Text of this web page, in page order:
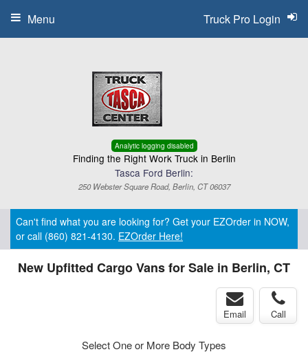
Analytic logging disabled
Finding the Right Work Truck in Berlin
Tasca Ford Berlin:
250 Webster Square Road, Berlin, CT 06037
Truck Pro Login
Menu
Can't find what you are looking for? Get your EZOrder in NOW,
or call (860) 821-4130. EZOrder Here!
New Upfitted Cargo Vans for Sale in Berlin, CT
Email Call
Select One or More Body Types